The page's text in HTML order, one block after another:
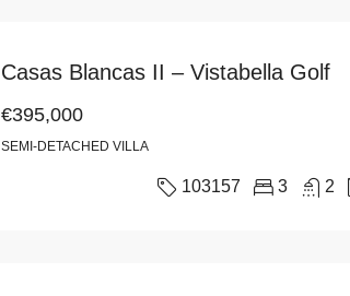
Casas Blancas II – Vistabella Golf
€395,000
SEMI-DETACHED VILLA
103157 3 2